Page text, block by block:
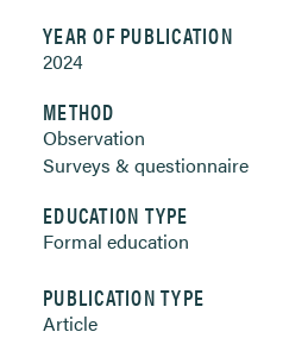
YEAR OF PUBLICATION
2024
METHOD
Observation
Surveys & questionnaire
EDUCATION TYPE
Formal education
PUBLICATION TYPE
Article